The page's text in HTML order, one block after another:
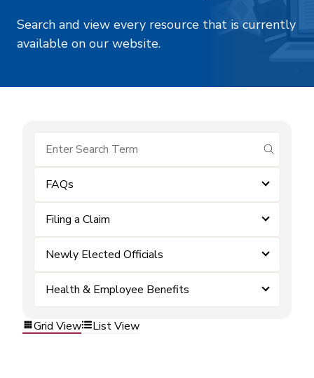
Search and view every resource that is currently
available on our website.
submit
FAQs
Filing a Claim
Newly Elected Officials
Health & Employee Benefits
Grid View List View